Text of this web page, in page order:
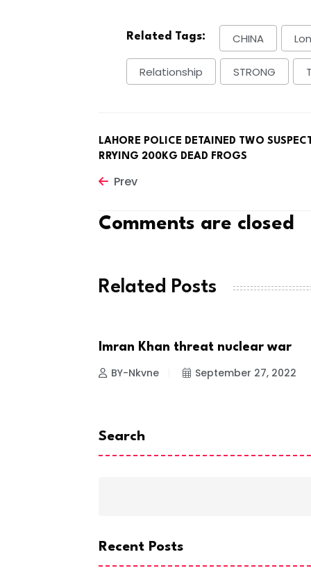
Related Tags: CHINA
Relationship STRONG
LAHORE POLICE DETAINED TWO
RRYING 200KG DEAD FROGS
Prev
Comments are closed
Related Posts
NEWS
Imran Khan threat nuclear war
BY-Nkvne September 27, 2022
Search
Recent Posts